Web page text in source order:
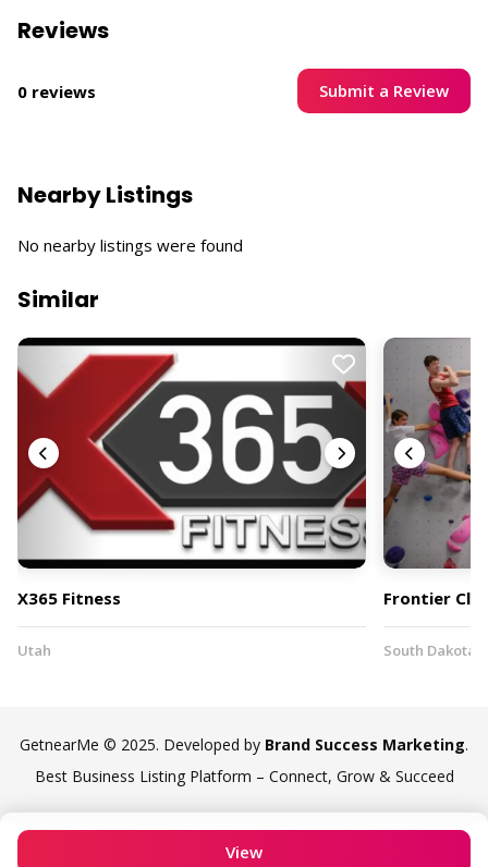
Reviews
0 reviews Submit a Review
View
Nearby Listings
No nearby listings were found
Similar
X365 Fitness
Utah
Frontier
South Dakota
GetnearMe © 2025. Developed by Brand Success Marketing.
Best Business Listing Platform – Connect, Grow & Succeed